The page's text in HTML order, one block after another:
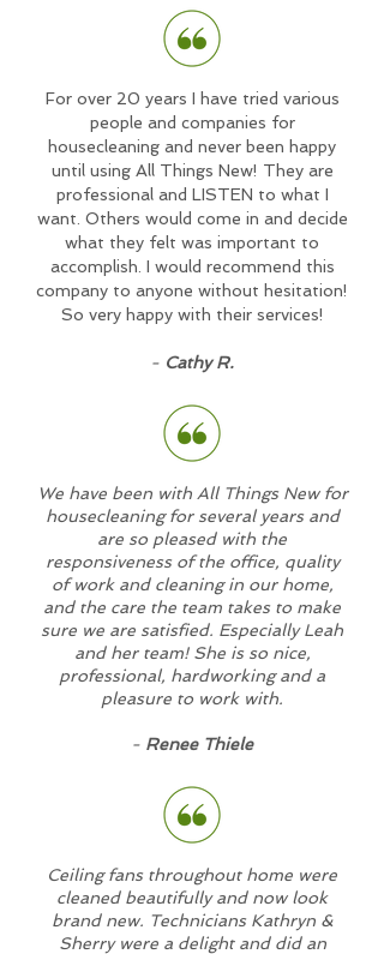
For over 20 years I have tried various
people and companies for
housecleaning and never been happy
until using All Things New! They are
professional and LISTEN to what I
want. Others would come in and decide
what they felt was important to
accomplish. I would recommend this
company to anyone without hesitation!
So very happy with their services!
- Cathy R.
We have been with All Things New for
housecleaning for several years and
are so pleased with the
responsiveness of the office, quality
of work and cleaning in our home,
and the care the team takes to make
sure we are satisfied. Especially Leah
and her team! She is so nice,
professional, hardworking and a
pleasure to work with.
- Renee Thiele
Ceiling fans throughout home were
cleaned beautifully and now look
brand new. Technicians Kathryn &
Sherry were a delight and did an